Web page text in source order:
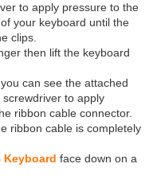
to apply pressure to the
your keyboard until the
clips.
then lift the keyboard
can see the attached
to apply
ribbon cable connector.
ribbon cable is completely
Keyboard face down on a